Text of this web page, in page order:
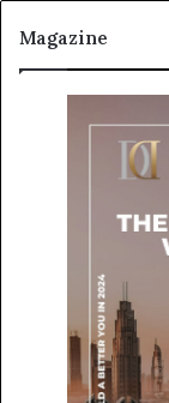
Magazine